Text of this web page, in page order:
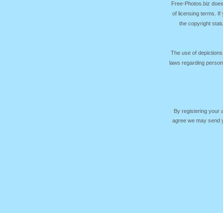
Free-Photos.biz
of licensing terms. If
the copyright
The use of
laws regarding
By registering your
agree we may send